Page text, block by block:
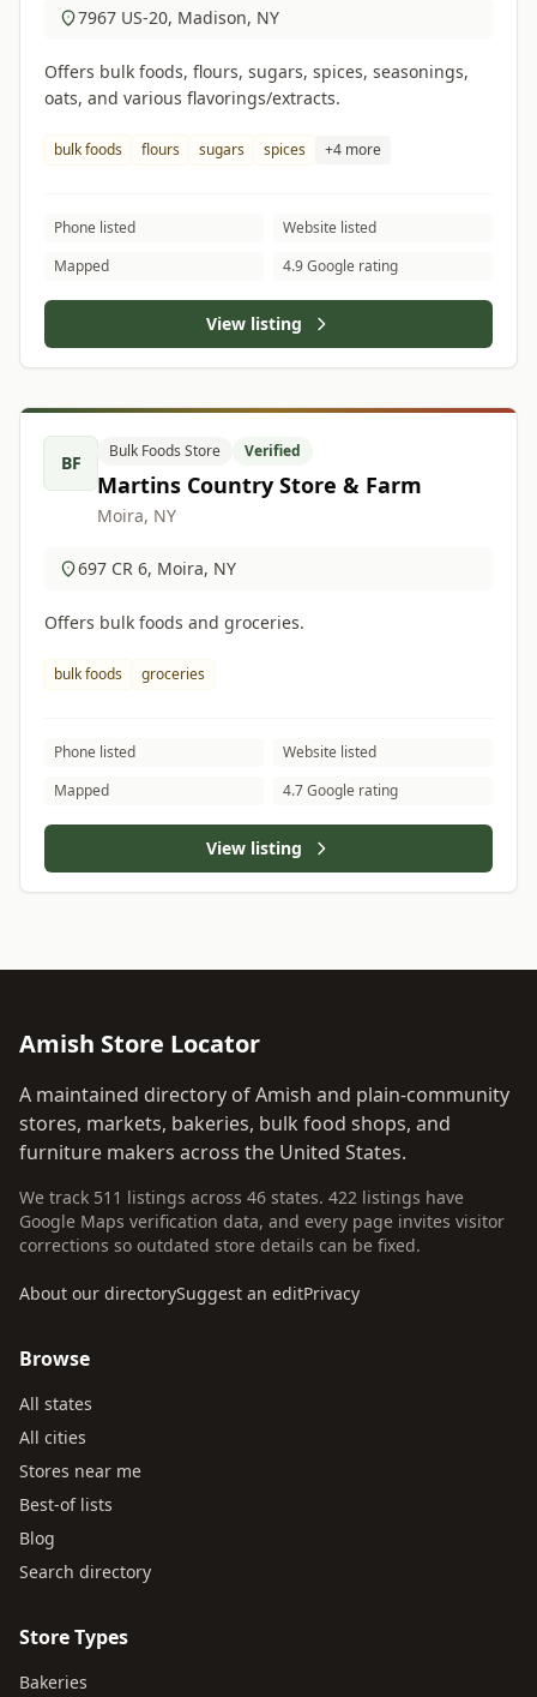
7967 US-20, Madison, NY
Offers bulk foods, flours, sugars, spices, seasonings,
oats, and various flavorings/extracts.
bulk foods flours sugars spices +4 more
Phone listed
Website listed
Mapped
4.9 Google rating
View listing
BF
Bulk Foods Store Verified
Martins Country Store & Farm
Moira, NY
697 CR 6, Moira, NY
Offers bulk foods and groceries.
bulk foods groceries
Phone listed
Website listed
Mapped
4.7 Google rating
View listing
Amish Store Locator
A maintained directory of Amish and plain-community
stores, markets, bakeries, bulk food shops, and
furniture makers across the United States.
We track 511 listings across 46 states. 422 listings have
Google Maps verification data, and every page invites visitor
corrections so outdated store details can be fixed.
About our directorySuggest an editPrivacy
Browse
All states
All cities
Stores near me
Best-of lists
Blog
Search directory
Store Types
Bakeries